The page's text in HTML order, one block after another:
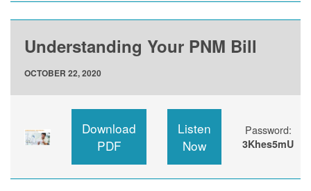
Understanding Your PNM Bill
OCTOBER 22, 2020
Download
PDF
Listen
Now
Password:
3Khes5mU